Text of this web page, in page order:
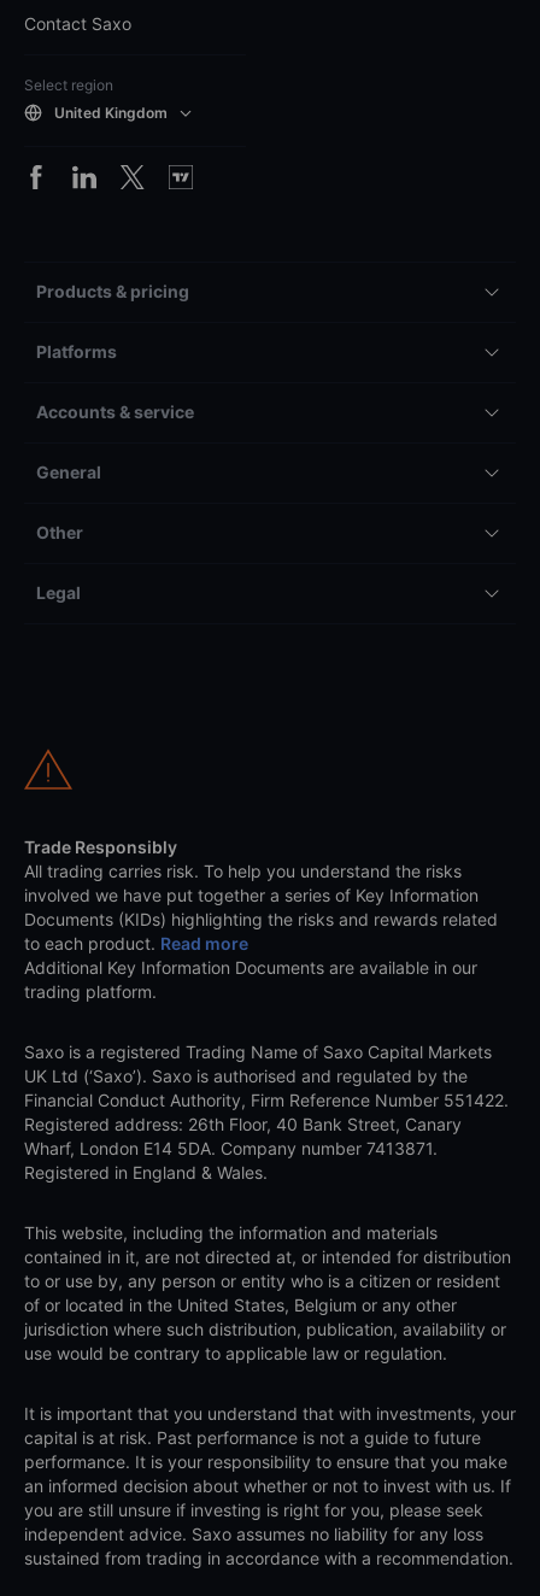
Contact Saxo
Select region
United Kingdom
Products & pricing
Platforms
Accounts & service
General
Other
Legal
Trade Responsibly
All trading carries risk. To help you understand the risks
involved we have put together a series of Key Information
Documents (KIDs) highlighting the risks and rewards related
to each product. Read more
Additional Key Information Documents are available in our
trading platform.
Saxo is a registered Trading Name of Saxo Capital Markets
UK Ltd (‘Saxo’). Saxo is authorised and regulated by the
Financial Conduct Authority, Firm Reference Number 551422.
Registered address: 26th Floor, 40 Bank Street, Canary
Wharf, London E14 5DA. Company number 7413871.
Registered in England & Wales.
This website, including the information and materials
contained in it, are not directed at, or intended for distribution
to or use by, any person or entity who is a citizen or resident
of or located in the United States, Belgium or any other
jurisdiction where such distribution, publication, availability or
use would be contrary to applicable law or regulation.
It is important that you understand that with investments, your
capital is at risk. Past performance is not a guide to future
performance. It is your responsibility to ensure that you make
an informed decision about whether or not to invest with us. If
you are still unsure if investing is right for you, please seek
independent advice. Saxo assumes no liability for any loss
sustained from trading in accordance with a recommendation.